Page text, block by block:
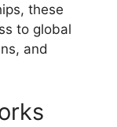
these
to global
and